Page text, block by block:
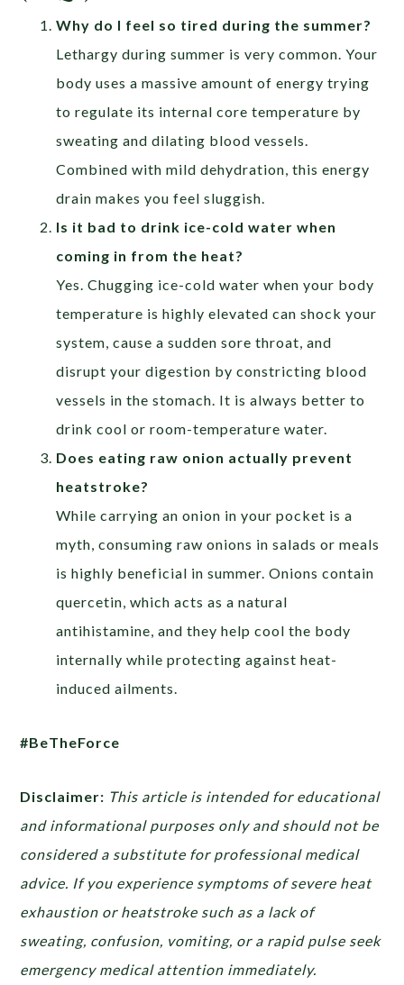
Why do I feel so tired during the summer?
Lethargy during summer is very common. Your
body uses a massive amount of energy trying
to regulate its internal core temperature by
sweating and dilating blood vessels.
Combined with mild dehydration, this energy
drain makes you feel sluggish.
Is it bad to drink ice-cold water when
coming in from the heat?
Yes. Chugging ice-cold water when your body
temperature is highly elevated can shock your
system, cause a sudden sore throat, and
disrupt your digestion by constricting blood
vessels in the stomach. It is always better to
drink cool or room-temperature water.
Does eating raw onion actually prevent
heatstroke?
While carrying an onion in your pocket is a
myth, consuming raw onions in salads or meals
is highly beneficial in summer. Onions contain
quercetin, which acts as a natural
antihistamine, and they help cool the body
internally while protecting against heat-
induced ailments.
#BeTheForce
Disclaimer: This article is intended for educational
and informational purposes only and should not be
considered a substitute for professional medical
advice. If you experience symptoms of severe heat
exhaustion or heatstroke such as a lack of
sweating, confusion, vomiting, or a rapid pulse seek
emergency medical attention immediately.